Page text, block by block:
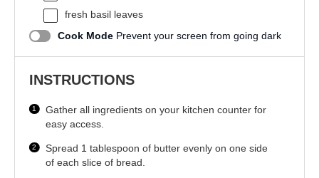
fresh basil leaves
Cook Mode Prevent your screen from going dark
INSTRUCTIONS
Gather all ingredients on your kitchen counter for
easy access.
Spread 1 tablespoon of butter evenly on one side
of each slice of bread.